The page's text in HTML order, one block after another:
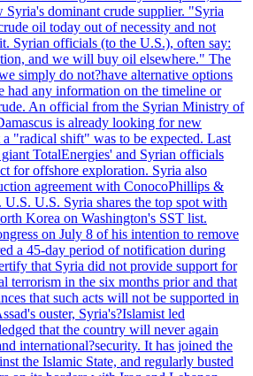
Syria's dominant crude supplier. "Syria
oil today out of necessity and not
Syrian officials (to the U.S.), often say:
and we will buy oil elsewhere." The
simply do not?have alternative options
had any information on the timeline or
An official from the Syrian Ministry of
is already looking for new
a "radical shift" was to be expected. Last
TotalEnergies' and Syrian officials
for offshore exploration. Syria also
agreement with ConocoPhillips &
U.S. U.S. Syria shares the top spot with
Korea on Washington's SST list.
on July 8 of his intention to remove
a 45-day period of notification during
that Syria did not provide support for
terrorism in the six months prior and that
that such acts will not be supported in
ouster, Syria's?Islamist led
that the country will never again
international?security. It has joined the
the Islamic State, and regularly busted